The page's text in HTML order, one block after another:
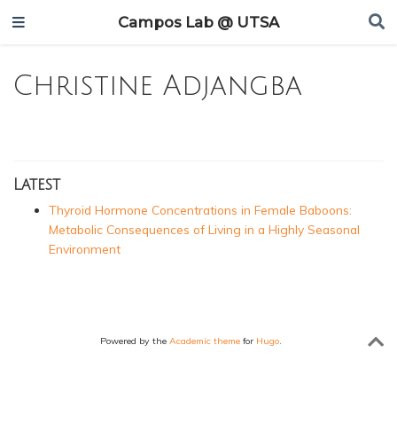
Campos Lab @ UTSA
Christine Adjangba
Latest
Thyroid Hormone Concentrations in Female Baboons:
Metabolic Consequences of Living in a Highly Seasonal
Environment
Powered by the Academic themefor Hugo.